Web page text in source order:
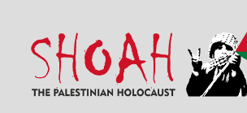
content